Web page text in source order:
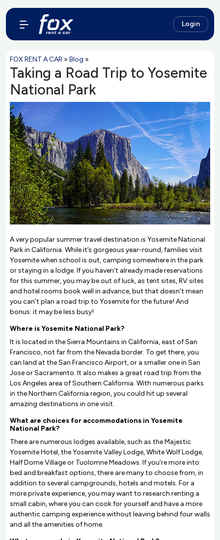
Login
FOX RENT A CAR » Blog »
Taking a Road Trip to Yosemite
National Park
A very popular summer travel destination is Yosemite National
Park in California. While it’s gorgeous year-round, families visit
Yosemite when school is out, camping somewhere in the park
or staying in a lodge. If you haven’t already made reservations
for this summer, you may be out of luck, as tent sites, RV sites
and hotel rooms book well in advance, but that doesn’t mean
you can’t plan a road trip to Yosemite for the future! And
bonus: it may be less busy!
Where is Yosemite National Park?
It is located in the Sierra Mountains in California, east of San
Francisco, not far from the Nevada border. To get there, you
can land at the San Francisco Airport, or a smaller one in San
Jose or Sacramento. It also makes a great road trip from the
Los Angeles area of Southern California. With numerous parks
in the Northern California region, you could hit up several
amazing destinations in one visit.
What are choices for accommodations in Yosemite
National Park?
There are numerous lodges available, such as the Majestic
Yosemite Hotel, the Yosemite Valley Lodge, White Wolf Lodge,
Half Dome Village or Tuolomne Meadows. If you’re more into
bed and breakfast options, there are many to choose from, in
addition to several campgrounds, hotels and motels. For a
more private experience, you may want to research renting a
small cabin, where you can cook for yourself and have a more
authentic camping experience without leaving behind four walls
and all the amenities of home.